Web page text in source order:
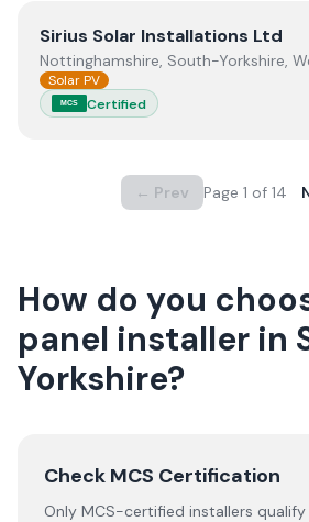
ViewSirius Solar Installations Ltd
Sirius Solar Installations Ltd
Nottinghamshire, South-Yorkshire,
Solar PV
MCS Certified
← Prev Page 1 of 14
How do you
panel installer in
Yorkshire?
Check MCS Certification
Only MCS-certified installers